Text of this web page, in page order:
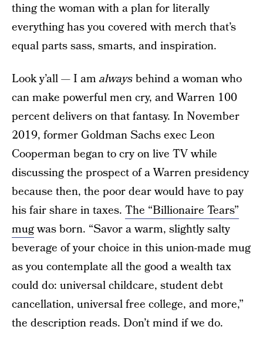
thing the woman with a plan for literally
everything has you covered with merch that’s
equal parts sass, smarts, and inspiration.
Look y’all — I am alwaysbehind a woman who
can make powerful men cry, and Warren 100
percent delivers on that fantasy. In November
2019, former Goldman Sachs exec Leon
Cooperman began to cry on live TV while
discussing the prospect of a Warren presidency
because then, the poor dear would have to pay
his fair share in taxes. The “Billionaire Tears”
mugwas born. “Savor a warm, slightly salty
beverage of your choice in this union-made mug
as you contemplate all the good a wealth tax
could do: universal childcare, student debt
cancellation, universal free college, and more,”
the description reads. Don’t mind if we do.